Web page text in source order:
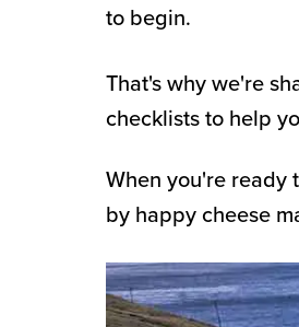
to begin.
That's why we're
checklists to help
When you're ready
by happy cheese